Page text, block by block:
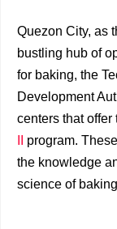
Quezon City, as
bustling hub of
for baking, the
Development
centers that offer
program.
the knowledge
science of